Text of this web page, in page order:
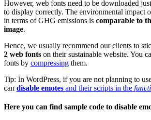
However, web fonts need to be downloaded
to display correctly. The environmental impact
in terms of GHG emissions is comparable to
image.
Hence, we usually recommend our clients to
2 web fonts on their sustainable website. You
fonts by compressing them.
Tip: In WordPress, if you are not planning to
can disable emotes and their scripts in the
Here you can find sample code to disable